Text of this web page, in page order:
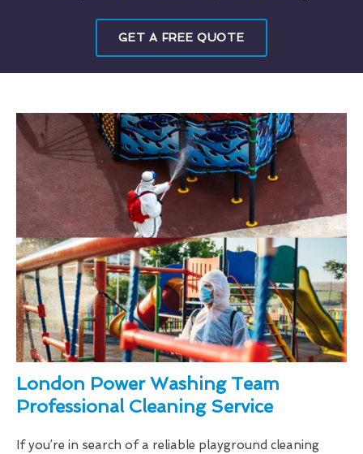
GET A FREE QUOTE
London Power Washing Team
Professional Cleaning Service
If you’re in search of a reliable playground cleaning